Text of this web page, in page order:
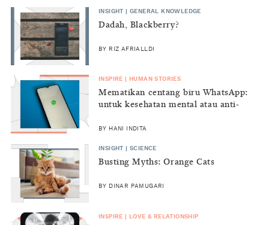
INSIGHT | GENERAL KNOWLEDGE
Dadah, Blackberry?
BY RIZ AFRIALLDI
INSPIRE | HUMAN STORIES
Mematikan centang biru WhatsApp:
untuk kesehatan mental atau anti-
BY HANI INDITA
INSIGHT | SCIENCE
Busting Myths: Orange Cats
BY DINAR PAMUGARI
INSPIRE | LOVE & RELATIONSHIP